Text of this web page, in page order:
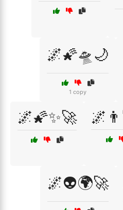
🌌🌠🛸🌙
1 copy
🌌🌠✨🚀
🌌👽🌍🚀